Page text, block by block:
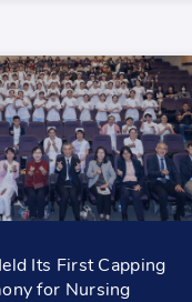
Its First Capping
for Nursing